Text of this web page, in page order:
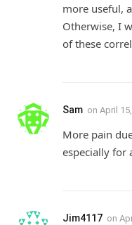
more useful,
Otherwise, I
of these
Sam on April
More pain
especially for
Jim4117 on